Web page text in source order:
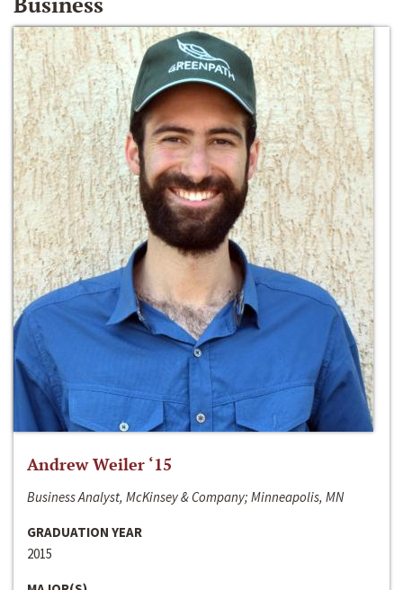
Andrew Weiler ‘15
Business Analyst, McKinsey & Company; Minneapolis, MN
GRADUATION YEAR
2015